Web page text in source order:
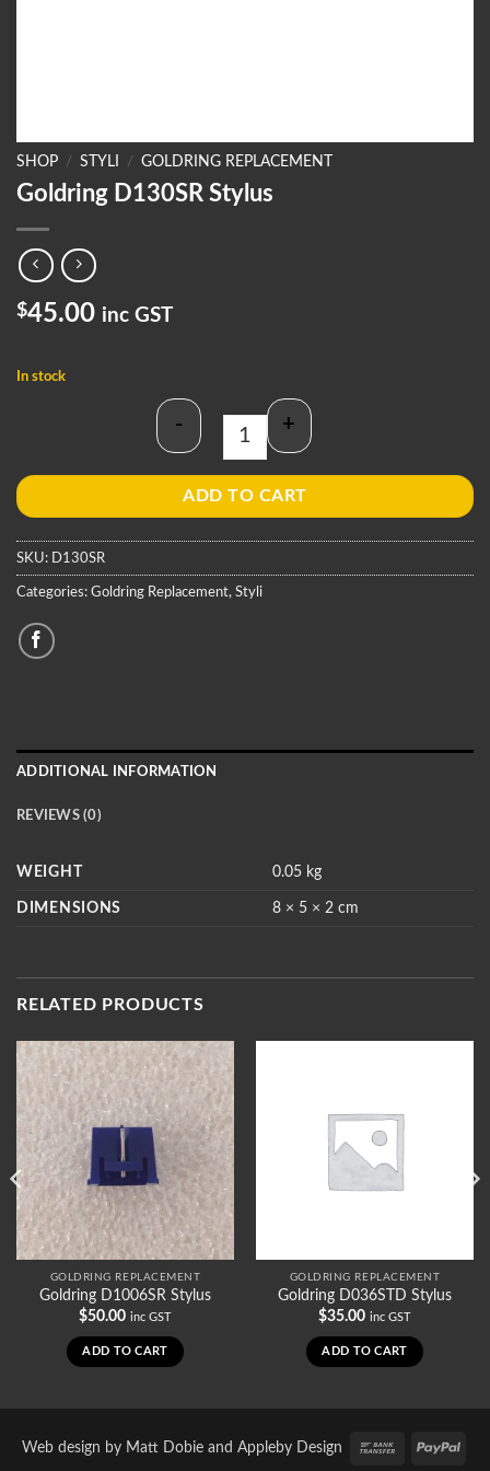
SHOP / STYLI / GOLDRING REPLACEMENT
Goldring D130SR Stylus
$45.00 inc GST
In stock
Goldring D130SR Stylus quantity
- +
ADD TO CART
SKU: D130SR
Categories: Goldring Replacement, Styli
ADDITIONAL INFORMATION
REVIEWS (0)
WEIGHT 0.05 kg
DIMENSIONS 8 × 5 × 2 cm
RELATED PRODUCTS
GOLDRING REPLACEMENT
Goldring D1006SR Stylus
$50.00 inc GST
ADD TO CART
GOLDRING REPLACEMENT
Goldring D036STD Stylus
$35.00 inc GST
ADD TO CART
Web design by Matt Dobieand Appleby Design
Bank